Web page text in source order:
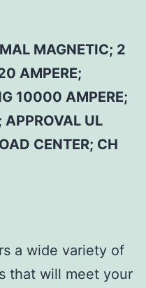
MAGNETIC; 2
AMPERE;
10000 AMPERE;
UL
CENTER; CH
a wide variety of
that will meet your